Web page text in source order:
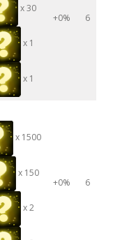
x 30
x 1
x 1
+0% 6
x 1500
x 150
x 2
+0% 6